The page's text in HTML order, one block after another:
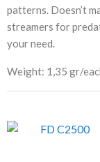
patterns. Doesn’t
streamers for
your need.
Weight: 1,35 gr/